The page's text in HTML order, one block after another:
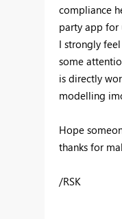
compliance
party app for
I strongly
some
is directly
modelling
Hope
thanks for
/RSK